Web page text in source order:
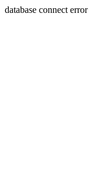
database connect error